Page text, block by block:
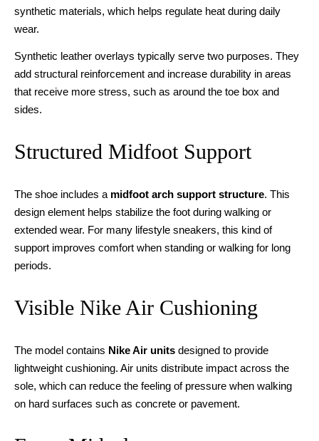
synthetic materials, which helps regulate heat during daily
wear.
Synthetic leather overlays typically serve two purposes. They
add structural reinforcement and increase durability in areas
that receive more stress, such as around the toe box and
sides.
Structured Midfoot Support
The shoe includes a midfoot arch support structure. This
design element helps stabilize the foot during walking or
extended wear. For many lifestyle sneakers, this kind of
support improves comfort when standing or walking for long
periods.
Visible Nike Air Cushioning
The model contains Nike Air units designed to provide
lightweight cushioning. Air units distribute impact across the
sole, which can reduce the feeling of pressure when walking
on hard surfaces such as concrete or pavement.